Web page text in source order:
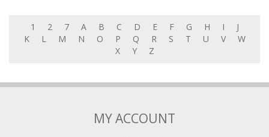
1 2 7 A B C D E F G H I
J
K
L M N O P Q R S T U V
W
X
Y Z
MY ACCOUNT